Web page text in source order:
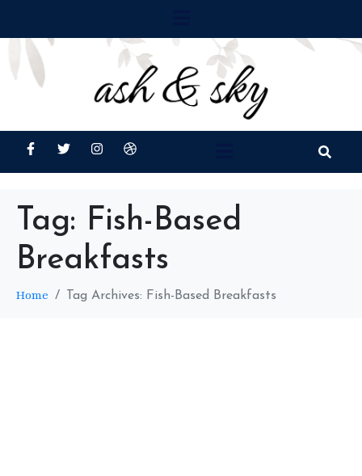
Tag: Fish-Based
Breakfasts
Home Tag Archives: Fish-Based Breakfasts